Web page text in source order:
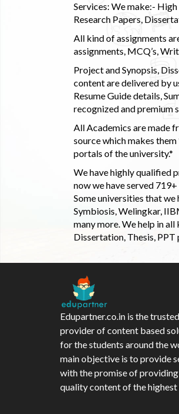
Services: We make:-
Research Papers,
All kind of assignments
assignments, MCQ’s,
Project and Synopsis,
content are delivered by
Resume Guide details,
recognized and premium
All Academics are made
source which makes
portals of the university.*
We have highly qualified
now we have served
Some universities that
Symbiosis, Welingkar,
many more. We help in
Dissertation, Thesis, PPT
Edupartner.co.in is the trusted
provider of content based
for the students around the
main objective is to provide
with the promise of
quality content of the highest